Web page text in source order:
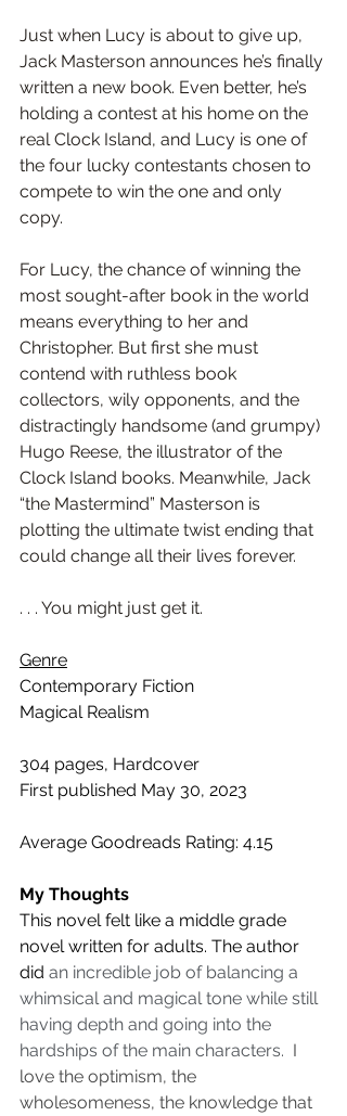
Just when Lucy is about to give up,
Jack Masterson announces he’s finally
written a new book. Even better, he’s
holding a contest at his home on the
real Clock Island, and Lucy is one of
the four lucky contestants chosen to
compete to win the one and only
copy.
For Lucy, the chance of winning the
most sought-after book in the world
means everything to her and
Christopher. But first she must
contend with ruthless book
collectors, wily opponents, and the
distractingly handsome (and grumpy)
Hugo Reese, the illustrator of the
Clock Island books. Meanwhile, Jack
“the Mastermind” Masterson is
plotting the ultimate twist ending that
could change all their lives forever.
. . . You might just get it.
Genre
Contemporary Fiction
Magical Realism
304 pages, Hardcover
First published May 30, 2023
Average Goodreads Rating: 4.15
My Thoughts
This novel felt like a middle grade
novel written for adults. The author
did an incredible job of balancing a
whimsical and magical tone while still
having depth and going into the
hardships of the main characters. I
love the optimism, the
wholesomeness, the knowledge that